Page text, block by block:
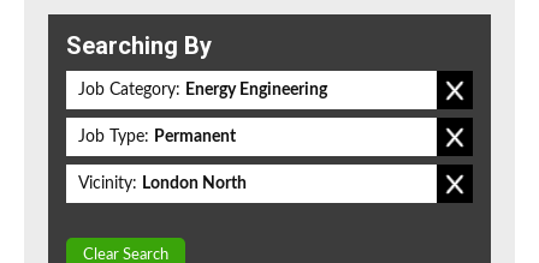
Searching By
Job Category: Energy Engineering
Job Type: Permanent
Vicinity: London North
Clear Search